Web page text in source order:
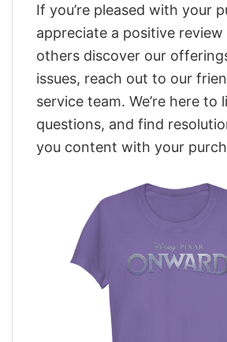
If you’re pleased with your
appreciate a positive review
others discover our
issues, reach out to our
service team. We’re here to
questions, and find
you content with your